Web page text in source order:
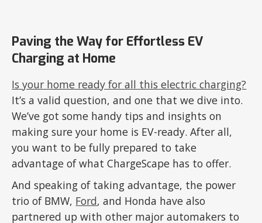
Paving the Way for Effortless EV
Charging at Home
Is your home ready for all this electric charging?
It’s a valid question, and one that we dive into.
We’ve got some handy tips and insights on
making sure your home is EV-ready. After all,
you want to be fully prepared to take
advantage of what ChargeScape has to offer.
And speaking of taking advantage, the power
trio of BMW, Ford, and Honda have also
partnered up with other major automakers to